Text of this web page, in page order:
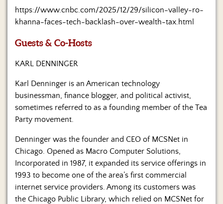
Contact
Us
https://www.cnbc.com/2025/12/29/silicon-valley-ro-
khanna-faces-tech-backlash-over-wealth-tax.html
Guests & Co-Hosts
KARL DENNINGER
Karl Denninger is an American technology
businessman, finance blogger, and political activist,
sometimes referred to as a founding member of the Tea
Party movement.
Denninger was the founder and CEO of MCSNet in
Chicago. Opened as Macro Computer Solutions,
Incorporated in 1987, it expanded its service offerings in
1993 to become one of the area’s first commercial
internet service providers. Among its customers was
the Chicago Public Library, which relied on MCSNet for